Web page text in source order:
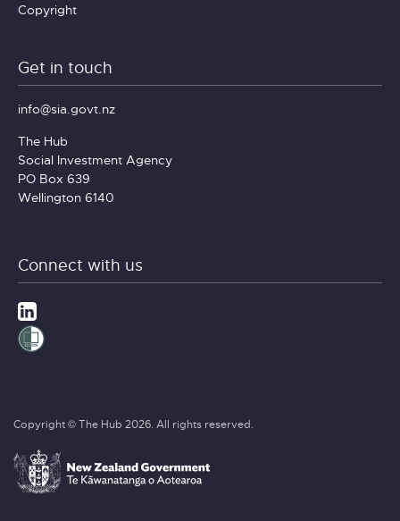
Copyright
Get in touch
info@sia.govt.nz
The Hub
Social Investment Agency
PO Box 639
Wellington 6140
Connect with us
Copyright © The Hub 2026. All rights reserved.